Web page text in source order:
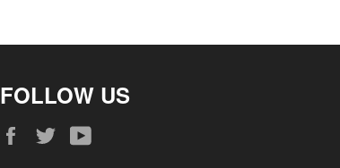
FOLLOW US
Facebook
Twitter